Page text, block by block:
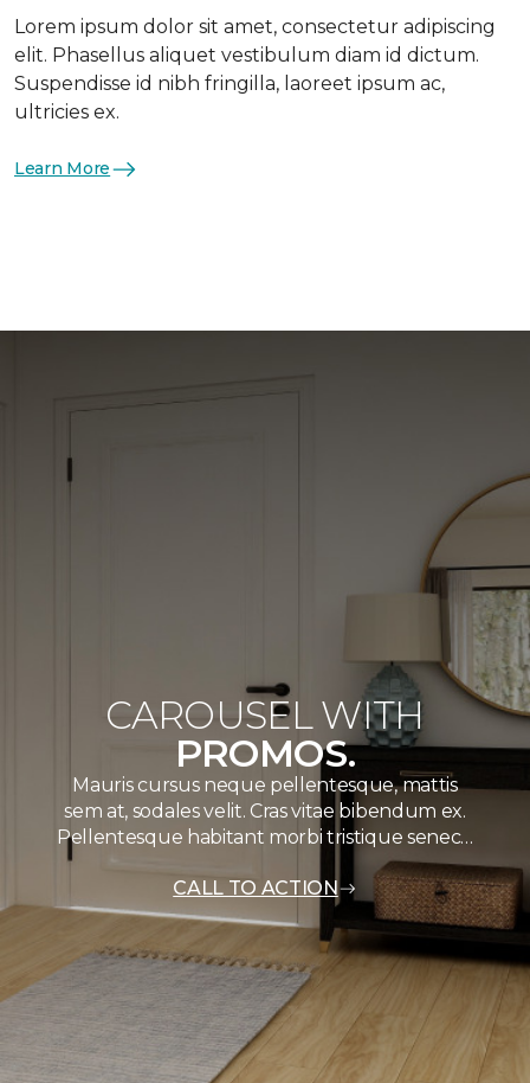
Lorem ipsum dolor sit amet, consectetur adipiscing
elit. Phasellus aliquet vestibulum diam id dictum.
Suspendisse id nibh fringilla, laoreet ipsum ac,
ultricies ex.
Learn More
CAROUSEL WITH
PROMOS.
Mauris cursus neque pellentesque, mattis
sem at, sodales velit. Cras vitae bibendum ex.
Pellentesque habitant morbi tristique senec…
CALL TO ACTION